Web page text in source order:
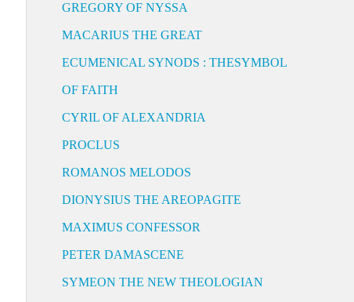
GREGORY OF NYSSA
MACARIUS THE GREAT
ECUMENICAL SYNODS : THESYMBOL
OF FAITH
CYRIL OF ALEXANDRIA
PROCLUS
ROMANOS MELODOS
DIONYSIUS THE AREOPAGITE
MAXIMUS CONFESSOR
PETER DAMASCENE
SYMEON THE NEW THEOLOGIAN